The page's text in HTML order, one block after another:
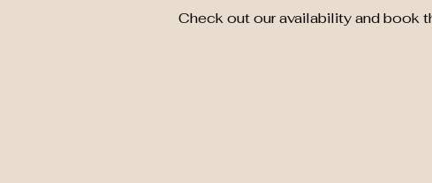
Check out our availability and book